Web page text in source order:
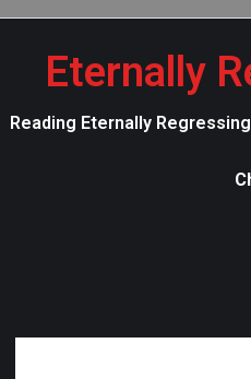
Eternally
Reading Eternally